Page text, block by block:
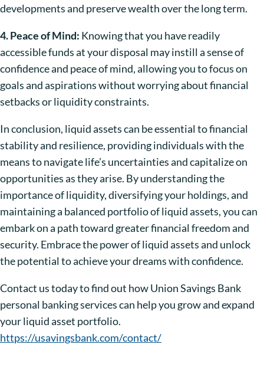
developments and preserve wealth over the long term.
4. Peace of Mind: Knowing that you have readily
accessible funds at your disposal may instill a sense of
confidence and peace of mind, allowing you to focus on
goals and aspirations without worrying about financial
setbacks or liquidity constraints.
In conclusion, liquid assets can be essential to financial
stability and resilience, providing individuals with the
means to navigate life’s uncertainties and capitalize on
opportunities as they arise. By understanding the
importance of liquidity, diversifying your holdings, and
maintaining a balanced portfolio of liquid assets, you can
embark on a path toward greater financial freedom and
security. Embrace the power of liquid assets and unlock
the potential to achieve your dreams with confidence.
Contact us today to find out how Union Savings Bank
personal banking services can help you grow and expand
your liquid asset portfolio.
https://usavingsbank.com/contact/